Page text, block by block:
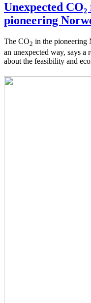
Unexpected
pioneering
The CO2 in the pioneering
an unexpected way, says a
about the feasibility and